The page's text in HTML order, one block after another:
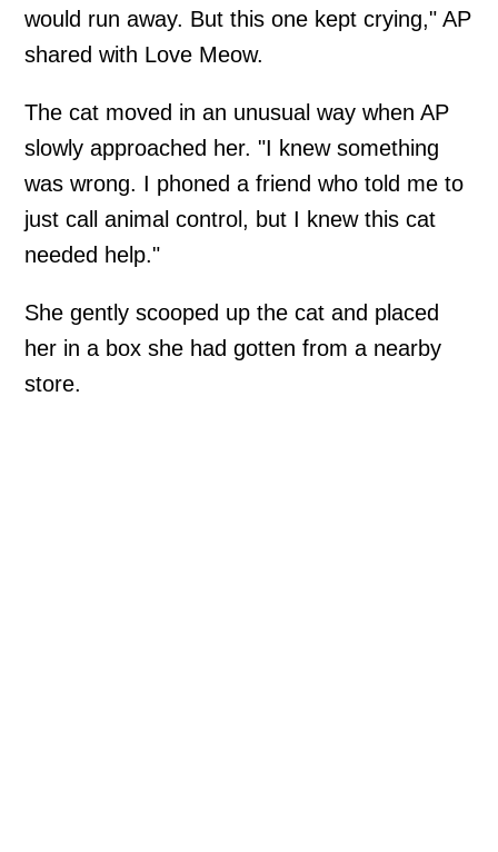
would run away. But this one kept crying," AP
shared with Love Meow.
The cat moved in an unusual way when AP
slowly approached her. "I knew something
was wrong. I phoned a friend who told me to
just call animal control, but I knew this cat
needed help."
She gently scooped up the cat and placed
her in a box she had gotten from a nearby
store.